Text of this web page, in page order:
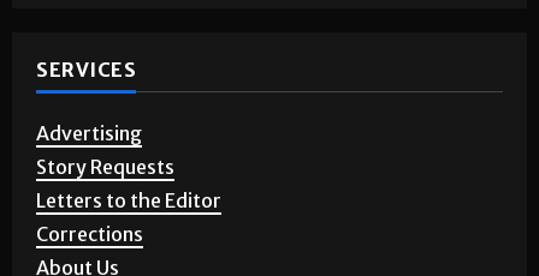
SERVICES
Advertising
Story Requests
Letters to the Editor
Corrections
About Us